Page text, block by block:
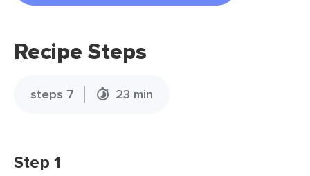
Recipe Steps
steps 7 23 min
Step 1